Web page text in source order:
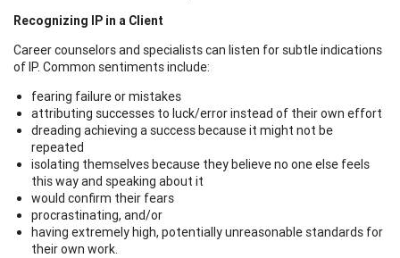
Recognizing IP in a Client
Career counselors and specialists can listen for subtle indications
of IP. Common sentiments include:
fearing failure or mistakes
attributing successes to luck/error instead of their own effort
dreading achieving a success because it might not be
repeated
isolating themselves because they believe no one else feels
this way and speaking about it
would confirm their fears
procrastinating, and/or
having extremely high, potentially unreasonable standards for
their own work.